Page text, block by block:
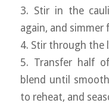
3. Stir in the
again, and simmer
4. Stir through the
5. Transfer half
blend until
to reheat, and